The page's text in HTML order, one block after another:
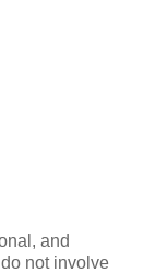
and
not involve